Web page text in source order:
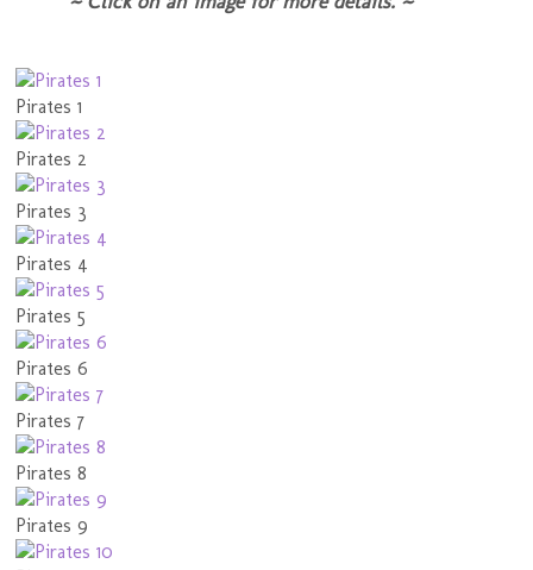
Pirates 1
Pirates 2
Pirates 3
Pirates 4
Pirates 5
Pirates 6
Pirates 7
Pirates 8
Pirates 9